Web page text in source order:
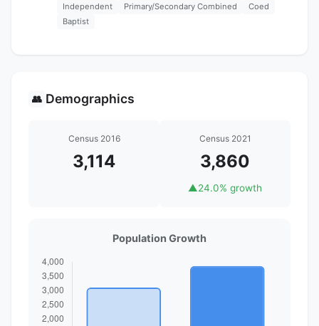
Independent Primary/Secondary Combined
Coed
Baptist
👥 Demographics
Census 2016
3,114
Census 2021
3,860
▲24.0% growth
Population Growth